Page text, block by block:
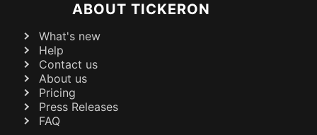
ABOUT TICKERON
What's new
Help
Contact us
About us
Pricing
Press Releases
FAQ